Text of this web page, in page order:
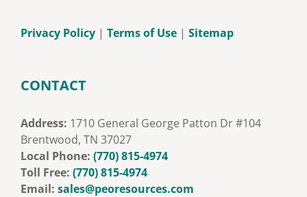
Privacy Policy | Terms of Use | Sitemap
CONTACT
Address: 1710 General George Patton Dr #104
Brentwood, TN 37027
Local Phone: (770) 815-4974
Toll Free: ‭(770) 815-4974‬
Email: sales@peoresources.com